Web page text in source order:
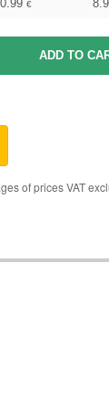
€
of prices VAT